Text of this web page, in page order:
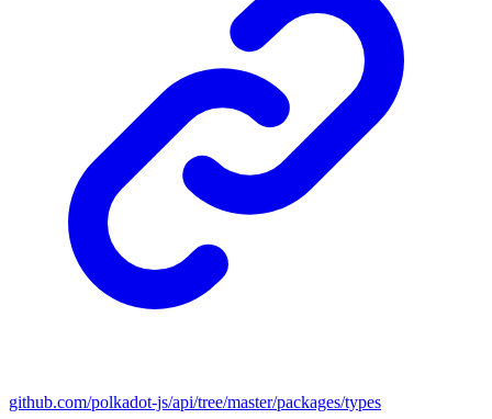
github.com/polkadot-js/api/tree/master/packages/types